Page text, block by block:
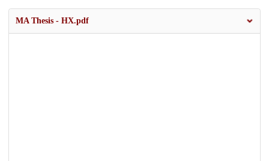
MA Thesis - HX.pdf